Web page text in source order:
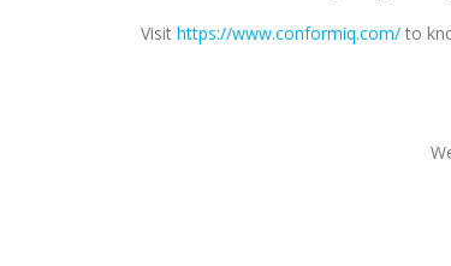
Visit https://www.conformiq.com/ to